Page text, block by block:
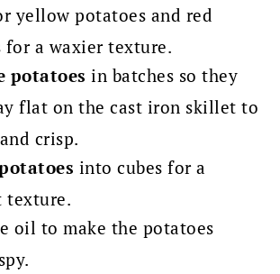
yellow potatoes and red
for a waxier texture.
potatoes in batches so they
flat on the cast iron skillet to
crisp.
into cubes for a
texture.
oil to make the potatoes